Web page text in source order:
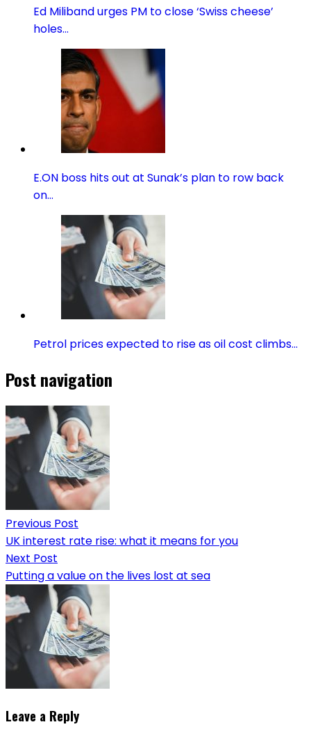
Ed Miliband urges PM to close ‘Swiss cheese’
holes…
E.ON boss hits out at Sunak’s plan to row back
on…
Petrol prices expected to rise as oil cost climbs…
Post navigation
Previous Post
UK interest rate rise: what it means for you
Next Post
Putting a value on the lives lost at sea
Leave a Reply